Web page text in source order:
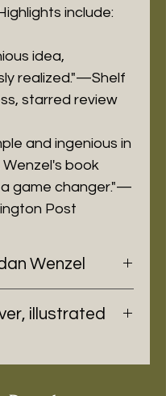
include:
idea,
realized."—Shelf
starred review
and ingenious in
book
a game changer."—
Post
Wenzel
illustrated